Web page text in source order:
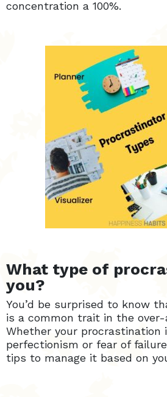
concentration a 100%.
What type of
you?
You’d be surprised to know
is a common trait in the over-
Whether your procrastination
perfectionism or fear of
tips to manage it based on